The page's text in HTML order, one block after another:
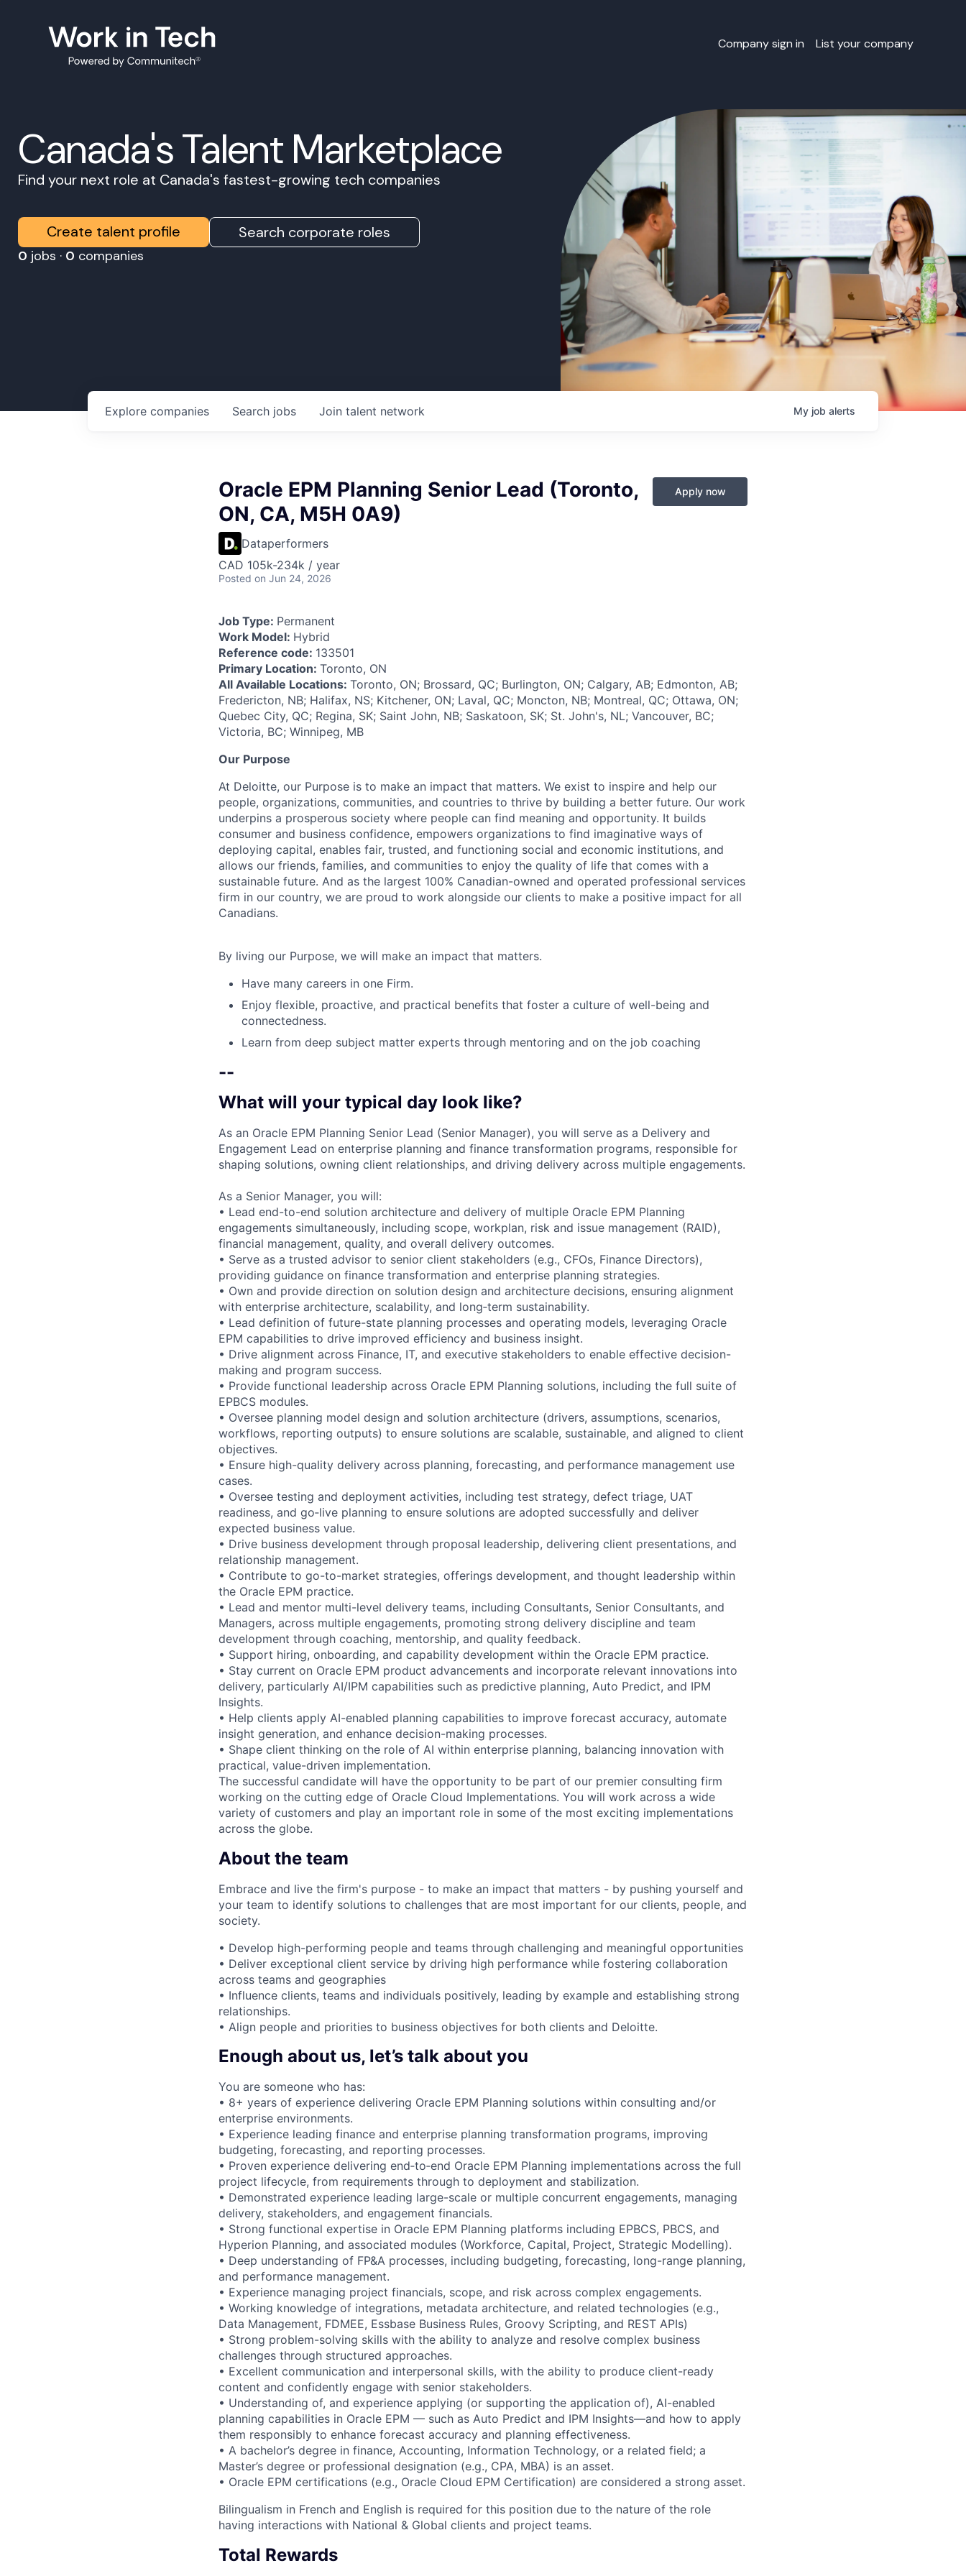
Company sign in List your company
Canada's Talent Marketplace
Find your next role at Canada's fastest-growing tech companies
Create talent profile Search corporate roles
0 jobs · 0 companies
Search jobs
Explore companies Join talent network My job alerts
Oracle EPM Planning Senior Lead (Toronto,
ON, CA, M5H 0A9)
Dataperformers
CAD 105k-234k / year
Posted on Jun 24, 2026
Apply now
Job Type: Permanent
Work Model: Hybrid
Reference code: 133501
Primary Location: Toronto, ON
All Available Locations: Toronto, ON; Brossard, QC; Burlington, ON; Calgary, AB; Edmonton, AB;
Fredericton, NB; Halifax, NS; Kitchener, ON; Laval, QC; Moncton, NB; Montreal, QC; Ottawa, ON;
Quebec City, QC; Regina, SK; Saint John, NB; Saskatoon, SK; St. John's, NL; Vancouver, BC;
Victoria, BC; Winnipeg, MB
Our Purpose
At Deloitte, our Purpose is to make an impact that matters. We exist to inspire and help our
people, organizations, communities, and countries to thrive by building a better future. Our work
underpins a prosperous society where people can find meaning and opportunity. It builds
consumer and business confidence, empowers organizations to find imaginative ways of
deploying capital, enables fair, trusted, and functioning social and economic institutions, and
allows our friends, families, and communities to enjoy the quality of life that comes with a
sustainable future. And as the largest 100% Canadian-owned and operated professional services
firm in our country, we are proud to work alongside our clients to make a positive impact for all
Canadians.
By living our Purpose, we will make an impact that matters.
Have many careers in one Firm.
Enjoy flexible, proactive, and practical benefits that foster a culture of well-being and
connectedness.
Learn from deep subject matter experts through mentoring and on the job coaching
--
What will your typical day look like?
As an Oracle EPM Planning Senior Lead (Senior Manager), you will serve as a Delivery and
Engagement Lead on enterprise planning and finance transformation programs, responsible for
shaping solutions, owning client relationships, and driving delivery across multiple engagements.
As a Senior Manager, you will:
• Lead end-to-end solution architecture and delivery of multiple Oracle EPM Planning
engagements simultaneously, including scope, workplan, risk and issue management (RAID),
financial management, quality, and overall delivery outcomes.
• Serve as a trusted advisor to senior client stakeholders (e.g., CFOs, Finance Directors),
providing guidance on finance transformation and enterprise planning strategies.
• Own and provide direction on solution design and architecture decisions, ensuring alignment
with enterprise architecture, scalability, and long‑term sustainability.
• Lead definition of future-state planning processes and operating models, leveraging Oracle
EPM capabilities to drive improved efficiency and business insight.
• Drive alignment across Finance, IT, and executive stakeholders to enable effective decision-
making and program success.
• Provide functional leadership across Oracle EPM Planning solutions, including the full suite of
EPBCS modules.
• Oversee planning model design and solution architecture (drivers, assumptions, scenarios,
workflows, reporting outputs) to ensure solutions are scalable, sustainable, and aligned to client
objectives.
• Ensure high-quality delivery across planning, forecasting, and performance management use
cases.
• Oversee testing and deployment activities, including test strategy, defect triage, UAT
readiness, and go‑live planning to ensure solutions are adopted successfully and deliver
expected business value.
• Drive business development through proposal leadership, delivering client presentations, and
relationship management.
• Contribute to go-to-market strategies, offerings development, and thought leadership within
the Oracle EPM practice.
• Lead and mentor multi-level delivery teams, including Consultants, Senior Consultants, and
Managers, across multiple engagements, promoting strong delivery discipline and team
development through coaching, mentorship, and quality feedback.
• Support hiring, onboarding, and capability development within the Oracle EPM practice.
• Stay current on Oracle EPM product advancements and incorporate relevant innovations into
delivery, particularly AI/IPM capabilities such as predictive planning, Auto Predict, and IPM
Insights.
• Help clients apply AI-enabled planning capabilities to improve forecast accuracy, automate
insight generation, and enhance decision-making processes.
• Shape client thinking on the role of AI within enterprise planning, balancing innovation with
practical, value-driven implementation.
The successful candidate will have the opportunity to be part of our premier consulting firm
working on the cutting edge of Oracle Cloud Implementations. You will work across a wide
variety of customers and play an important role in some of the most exciting implementations
across the globe.
About the team
Embrace and live the firm's purpose - to make an impact that matters - by pushing yourself and
your team to identify solutions to challenges that are most important for our clients, people, and
society.
• Develop high-performing people and teams through challenging and meaningful opportunities
• Deliver exceptional client service by driving high performance while fostering collaboration
across teams and geographies
• Influence clients, teams and individuals positively, leading by example and establishing strong
relationships.
• Align people and priorities to business objectives for both clients and Deloitte.
Enough about us, let’s talk about you
You are someone who has:
• 8+ years of experience delivering Oracle EPM Planning solutions within consulting and/or
enterprise environments.
• Experience leading finance and enterprise planning transformation programs, improving
budgeting, forecasting, and reporting processes.
• Proven experience delivering end‑to‑end Oracle EPM Planning implementations across the full
project lifecycle, from requirements through to deployment and stabilization.
• Demonstrated experience leading large-scale or multiple concurrent engagements, managing
delivery, stakeholders, and engagement financials.
• Strong functional expertise in Oracle EPM Planning platforms including EPBCS, PBCS, and
Hyperion Planning, and associated modules (Workforce, Capital, Project, Strategic Modelling).
• Deep understanding of FP&A processes, including budgeting, forecasting, long-range planning,
and performance management.
• Experience managing project financials, scope, and risk across complex engagements.
• Working knowledge of integrations, metadata architecture, and related technologies (e.g.,
Data Management, FDMEE, Essbase Business Rules, Groovy Scripting, and REST APIs)
• Strong problem-solving skills with the ability to analyze and resolve complex business
challenges through structured approaches.
• Excellent communication and interpersonal skills, with the ability to produce client-ready
content and confidently engage with senior stakeholders.
• Understanding of, and experience applying (or supporting the application of), AI-enabled
planning capabilities in Oracle EPM — such as Auto Predict and IPM Insights—and how to apply
them responsibly to enhance forecast accuracy and planning effectiveness.
• A bachelor’s degree in finance, Accounting, Information Technology, or a related field; a
Master’s degree or professional designation (e.g., CPA, MBA) is an asset.
• Oracle EPM certifications (e.g., Oracle Cloud EPM Certification) are considered a strong asset.
Bilingualism in French and English is required for this position due to the nature of the role
having interactions with National & Global clients and project teams.
Total Rewards